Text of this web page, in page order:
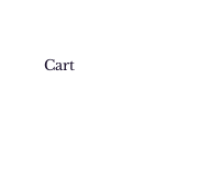
Cart